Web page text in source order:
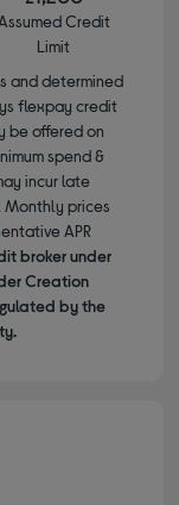
Credit
Limit
and determined
flexpay credit
be offered on
spend &
incur late
prices
APR
broker under
Creation
by the